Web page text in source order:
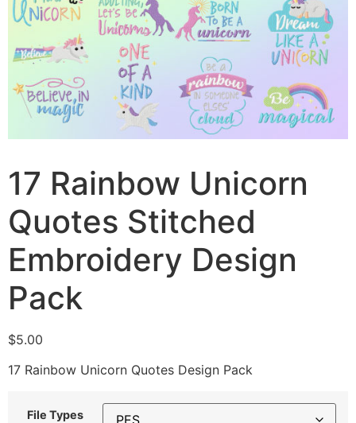
17 Rainbow Unicorn
Quotes Stitched
Embroidery Design
Pack
$5.00
17 Rainbow Unicorn Quotes Design Pack
File Types